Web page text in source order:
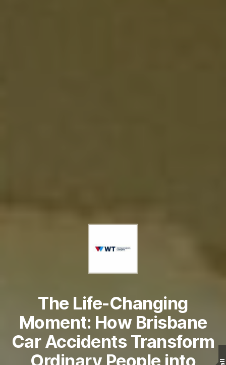
The Life-Changing
Moment: How Brisbane
Car Accidents Transform
Ordinary People into